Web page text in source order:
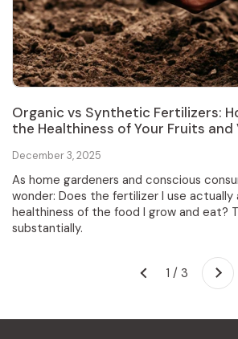
Organic vs Synthetic Fertilizers:
the Healthiness of Your Fruits
December 3, 2025
As home gardeners and conscious
wonder: Does the fertilizer I use
healthiness of the food I grow and eat?
substantially.
Previous 1 / 3 Next